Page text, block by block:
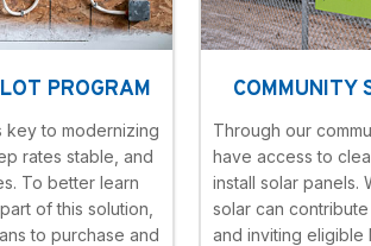
PROGRAM
key to modernizing
rates stable, and
To better learn
of this solution,
to purchase and
COMMUNITY
Through our
have access to
install solar panels.
solar can
and inviting eligible